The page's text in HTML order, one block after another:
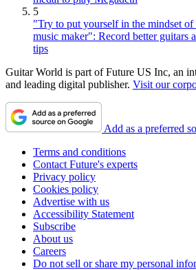
5
"Try to put yourself in the mindset of
music maker": Record better guitars
tips
Guitar World is part of Future US Inc, an
and leading digital publisher. Visit our
Add as a preferred
Terms and conditions
Contact Future's experts
Privacy policy
Cookies policy
Advertise with us
Accessibility Statement
Subscribe
About us
Careers
Do not sell or share my personal